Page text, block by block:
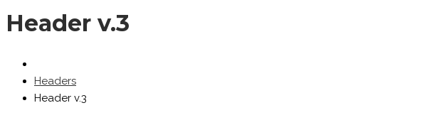
Header v.3
Headers
Header v.3